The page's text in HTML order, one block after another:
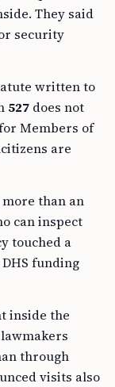
They said
security
written to
527 does not
Members of
are
than an
can inspect
touched a
funding
inside the
through
visits also